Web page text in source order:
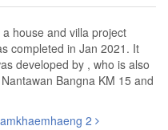
house and villa project
completed in Jan 2021. It
developed by , who is also
Bangna KM 15 and
2